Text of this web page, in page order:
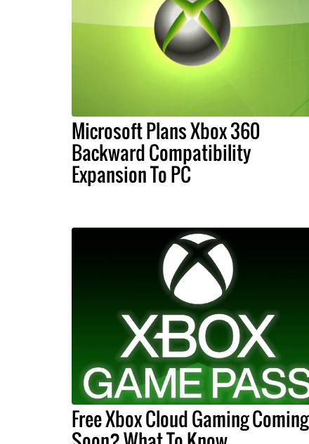
Microsoft Plans Xbox 360
Backward Compatibility
Expansion To PC
Free Xbox Cloud Gaming Coming